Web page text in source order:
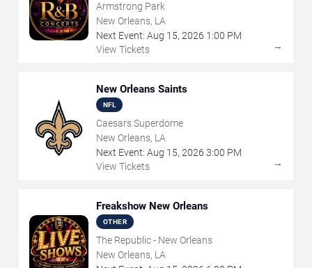
Armstrong Park
New Orleans, LA
Next Event: Aug 15, 2026 1:00 PM
View Tickets
→
New Orleans Saints
NFL
Caesars Superdome
New Orleans, LA
Next Event: Aug 15, 2026 3:00 PM
View Tickets
→
Freakshow New Orleans
OTHER
The Republic - New Orleans
New Orleans, LA